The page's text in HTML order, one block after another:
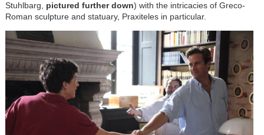
Stuhlbarg, pictured further down) with the intricacies of Greco-
Roman sculpture and statuary, Praxiteles in particular.